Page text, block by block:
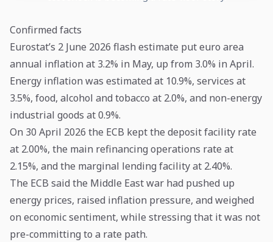
Confirmed facts
Eurostat’s 2 June 2026 flash estimate put euro area
annual inflation at 3.2% in May, up from 3.0% in April.
Energy inflation was estimated at 10.9%, services at
3.5%, food, alcohol and tobacco at 2.0%, and non-energy
industrial goods at 0.9%.
On 30 April 2026 the ECB kept the deposit facility rate
at 2.00%, the main refinancing operations rate at
2.15%, and the marginal lending facility at 2.40%.
The ECB said the Middle East war had pushed up
energy prices, raised inflation pressure, and weighed
on economic sentiment, while stressing that it was not
pre-committing to a rate path.